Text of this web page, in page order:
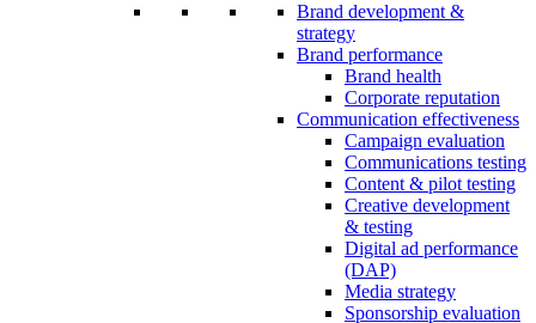
Brand development &
strategy
Brand performance
Brand health
Corporate reputation
Communication effectiveness
Campaign evaluation
Communications testing
Content & pilot testing
Creative development
& testing
Digital ad performance
(DAP)
Media strategy
Sponsorship evaluation